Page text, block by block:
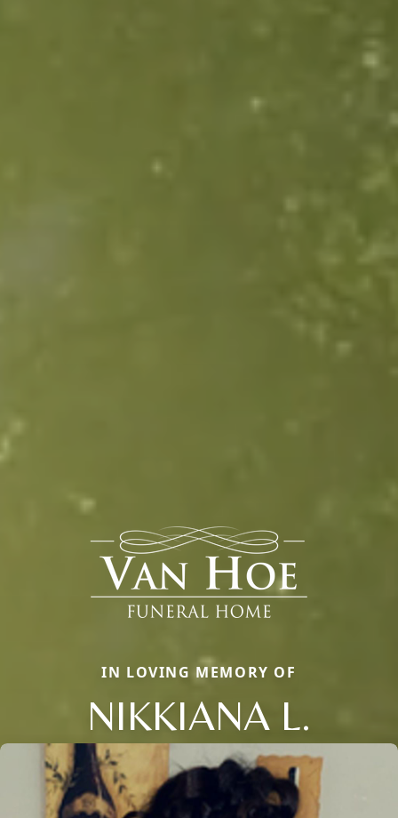
IN LOVING MEMORY OF
NIKKIANA L.